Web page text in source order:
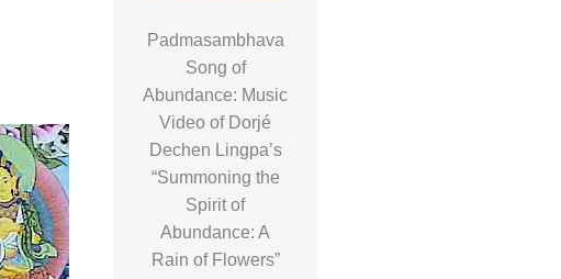
Padmasambhava
Song of
Abundance: Music
Video of Dorjé
Dechen Lingpa’s
“Summoning the
Spirit of
Abundance: A
Rain of Flowers”